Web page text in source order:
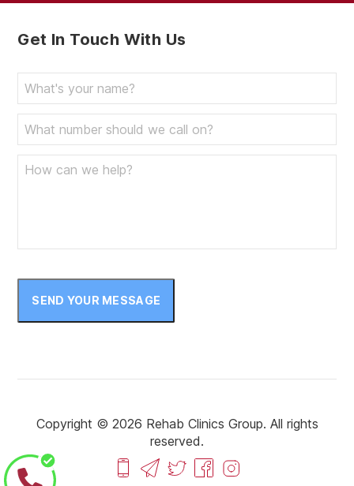
Get In Touch With Us
SEND YOUR MESSAGE
Copyright © 2026 Rehab Clinics Group. All rights
reserved.